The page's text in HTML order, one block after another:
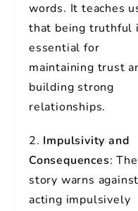
words. It teaches
that being truthful
essential for
maintaining trust
building strong
relationships.
2. Impulsivity and
Consequences: The
story warns against
acting impulsively